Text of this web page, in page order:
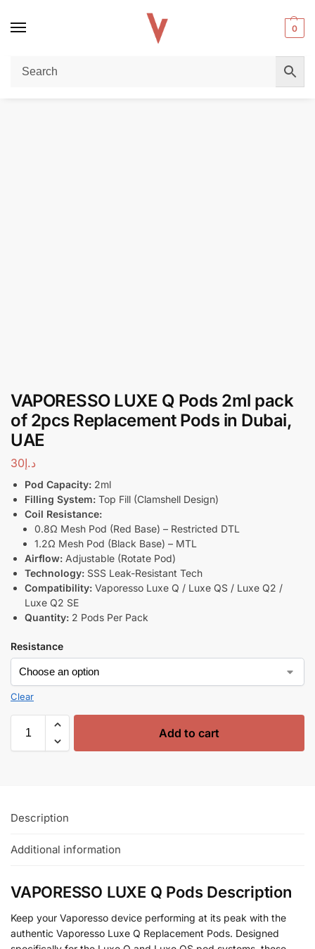
0
Home / POD DEVICES VAPORESSO LUXE Q Pods 2ml pack of 2pcs Replacement Pods in Dubai, UAE
VAPORESSO LUXE Q Pods 2ml pack
of 2pcs Replacement Pods in Dubai,
UAE
د.إ30
Pod Capacity: 2ml
Filling System: Top Fill (Clamshell Design)
Coil Resistance:
0.8Ω Mesh Pod (Red Base) – Restricted DTL
1.2Ω Mesh Pod (Black Base) – MTL
Airflow: Adjustable (Rotate Pod)
Technology: SSS Leak-Resistant Tech
Compatibility: Vaporesso Luxe Q / Luxe QS / Luxe Q2 /
Luxe Q2 SE
Quantity: 2 Pods Per Pack
Resistance
Clear
Add to cart
Description
Additional information
VAPORESSO LUXE Q Pods Description
Keep your Vaporesso device performing at its peak with the
authentic Vaporesso Luxe Q Replacement Pods. Designed